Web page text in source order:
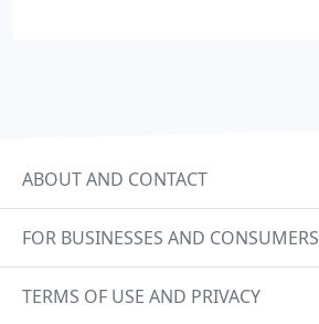
ABOUT AND CONTACT
FOR BUSINESSES AND CONSUMERS
TERMS OF USE AND PRIVACY